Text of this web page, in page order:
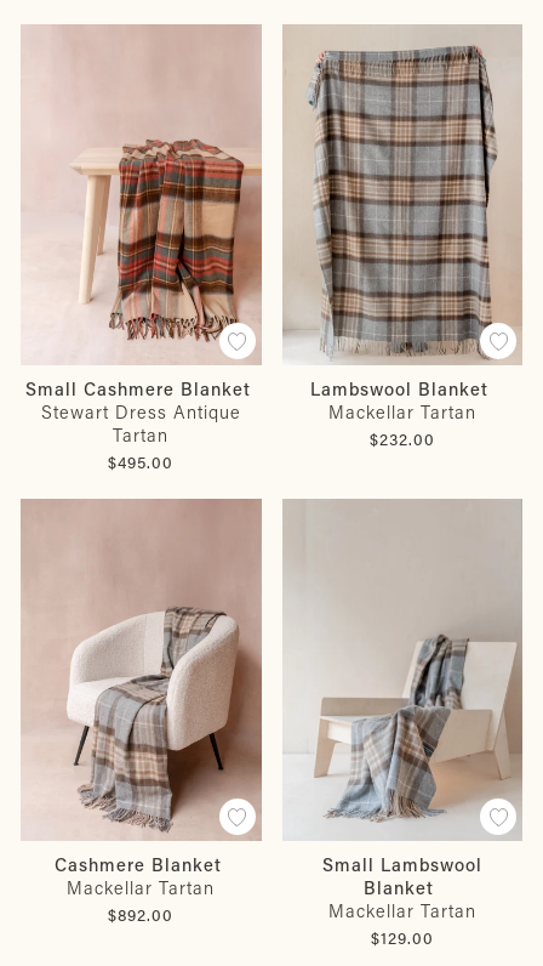
Small Cashmere Blanket
Stewart Dress Antique
Tartan
$495.00
Lambswool Blanket
Mackellar Tartan
$232.00
Cashmere Blanket
Mackellar Tartan
$892.00
Small Lambswool
Blanket
Mackellar Tartan
$129.00